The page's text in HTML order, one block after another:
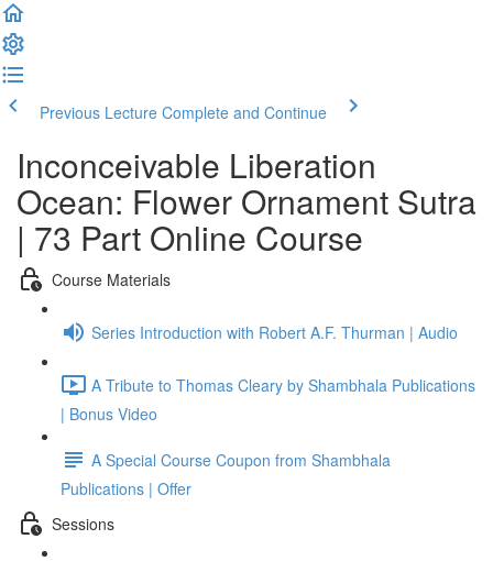
Previous Lecture Complete and Continue
Inconceivable Liberation
Ocean: Flower Ornament Sutra
| 73 Part Online Course
Course Materials
Series Introduction with Robert A.F. Thurman | Audio
A Tribute to Thomas Cleary by Shambhala Publications
| Bonus Video
A Special Course Coupon from Shambhala
Publications | Offer
Sessions